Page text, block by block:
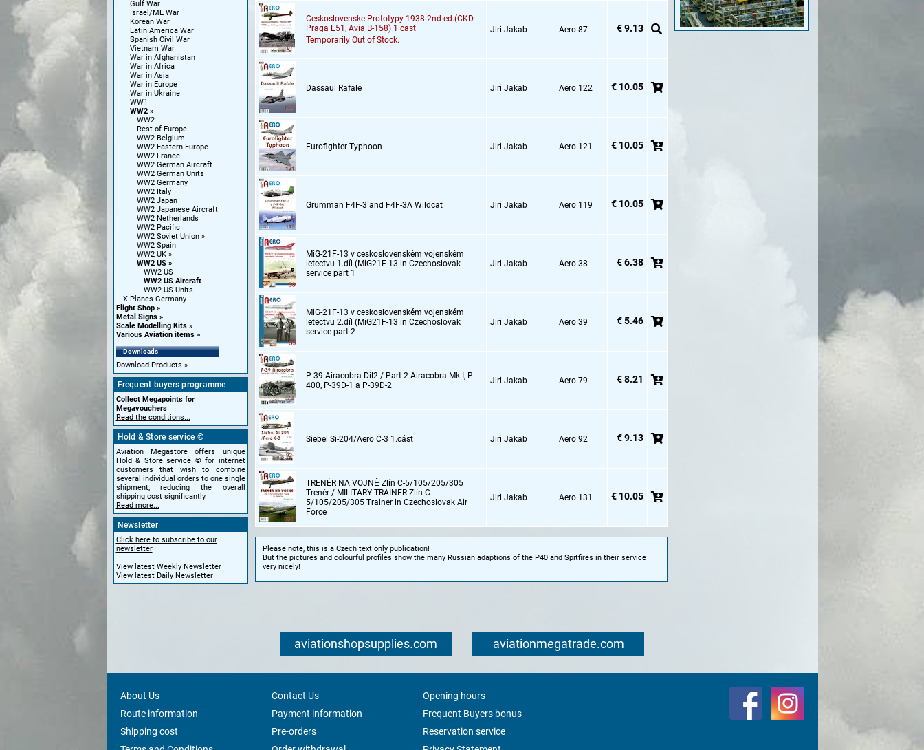
Gulf War
Israel/ME War
Korean War
Latin America War
Spanish Civil War
Vietnam War
War in Afghanistan
War in Africa
War in Asia
War in Europe
War in Ukraine
WW1
WW2
WW2
Rest of Europe
WW2 Belgium
WW2 Eastern Europe
WW2 France
WW2 German Aircraft
WW2 German Units
WW2 Germany
WW2 Italy
WW2 Japan
WW2 Japanese Aircraft
WW2 Netherlands
WW2 Pacific
WW2 Soviet Union
WW2 Spain
WW2 UK
WW2 US
WW2 US
WW2 US Aircraft
WW2 US Units
X-Planes Germany
Flight Shop
Metal Signs
Scale Modelling Kits
Various Aviation items
Downloads
Download Products
Frequent buyers programme
Collect Megapoints for
Megavouchers
Read the conditions...
Hold & Store service ©
Aviation Megastore offers unique
Hold & Store service © for internet
customers that wish to combine
several individual orders to one single
shipment, reducing the overall
shipping cost significantly.
Read more...
Newsletter
Click here to subscribe to our
newsletter
View latest Weekly Newsletter
View latest Daily Newsletter
Ceskoslovenske Prototypy 1938 2nd ed.(CKD
Praga E51,Avia B-158) 1 cast
Temporarily Out of Stock.
Jiri Jakab Aero 87 € 9.13
Dassaul Rafale Jiri Jakab Aero 122 € 10.05
Eurofighter Typhoon Jiri Jakab Aero 121 € 10.05
Grumman F4F-3 and F4F-3A Wildcat Jiri Jakab Aero 119 € 10.05
MiG-21F-13 v ceskoslovenském vojenském
letectvu 1.díl (MiG21F-13 in Czechoslovak
service part 1
Jiri Jakab Aero 38 € 6.38
MiG-21F-13 v ceskoslovenském vojenském
letectvu 2.díl (MiG21F-13 in Czechoslovak
service part 2
Jiri Jakab Aero 39 € 5.46
P-39 Airacobra Dil2 / Part 2 Airacobra Mk.I,P-
400,P-39D-1 a P-39D-2 Jiri Jakab Aero 79 € 8.21
Siebel Si-204/Aero C-3 1.cást Jiri Jakab Aero 92 € 9.13
TRENÉR NA VOJNĚ Zlín C-5/105/205/305
Trenér / MILITARY TRAINER Zlín C-
5/105/205/305 Trainer in Czechoslovak Air
Force
Jiri Jakab Aero 131 € 10.05
Please note, this is a Czech text only publication!
But the pictures and colourful profiles show the many Russian adaptions of the P40 and Spitfires in their service
very nicely!
aviationshopsupplies.com aviationmegatrade.com
About Us Contact Us
Opening hours
Route information
Payment information
Frequent Buyers bonus
Shipping cost
Pre-orders
Reservation service